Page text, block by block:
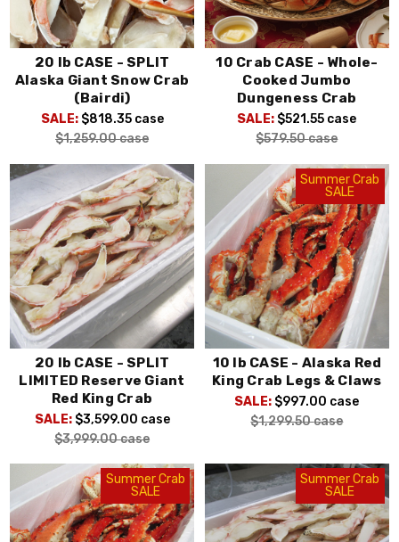
20 lb CASE - SPLIT
Alaska Giant Snow Crab
(Bairdi)
SALE: $818.35 case
$1,259.00case
10 Crab CASE - Whole-
Cooked Jumbo
Dungeness Crab
SALE: $521.55 case
$579.50case
20 lb CASE - SPLIT
LIMITED Reserve Giant
Red King Crab
SALE: $3,599.00 case
$3,999.00case
Summer Crab
SALE
10 lb CASE - Alaska Red
King Crab Legs & Claws
SALE: $997.00 case
$1,299.50case
Summer Crab
SALE
Summer Crab
SALE